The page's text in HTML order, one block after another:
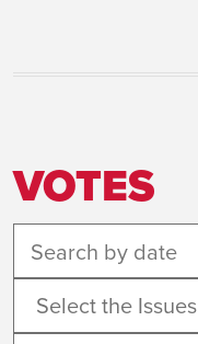
VOTES
Select the Issues